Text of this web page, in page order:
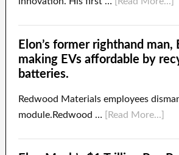
Elon’s former righthand man,
making EVs affordable by
batteries.
Redwood Materials employees
module.Redwood …
[Read More...]